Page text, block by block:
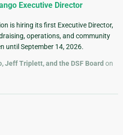
Executive Director
is hiring its first Executive Director,
operations, and community
until September 14, 2026.
Jeff Triplett, and the DSF Board on